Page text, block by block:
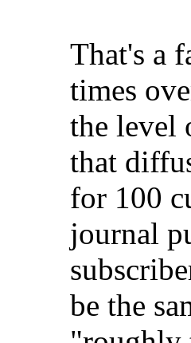
That's a fair
times over.
the level of
that
for 100
journal
be the